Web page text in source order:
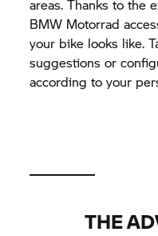
areas. Thanks to the
BMW Motorrad
your bike looks like.
suggestions or
according to your
THE